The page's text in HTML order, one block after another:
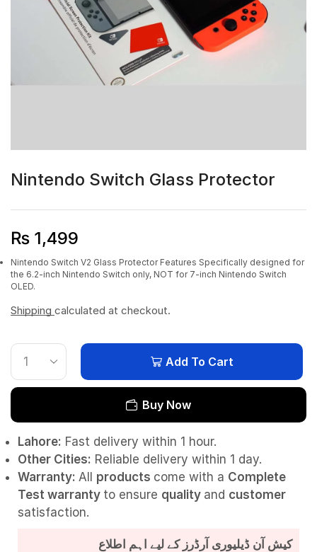
Nintendo Switch Glass Protector
₨ 1,499
Nintendo Switch V2 Glass Protector Features Specifically designed for
the 6.2-inch Nintendo Switch only, NOT for 7-inch Nintendo Switch
OLED.
Shipping calculated at checkout.
Add To Cart
Buy Now
Lahore: Fast delivery within 1 hour.
Other Cities: Reliable delivery within 1 day.
Warranty: All products come with a Complete
Test warranty to ensure quality and customer
satisfaction.
کیش آن ڈیلیوری آرڈرز کے لیے اہم اطلاع